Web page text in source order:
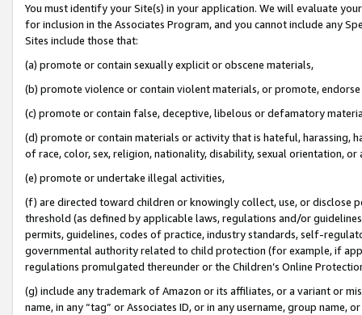
You must identify your Site(s) in your application. We will evaluate
for inclusion in the Associates Program, and you cannot include any
Sites include those that:
(a) promote or contain sexually explicit or obscene materials,
(b) promote violence or contain violent materials, or promote,
(c) promote or contain false, deceptive, libelous or defamatory
(d) promote or contain materials or activity that is hateful, harassing,
of race, color, sex, religion, nationality, disability, sexual orientation, or
(e) promote or undertake illegal activities,
(f) are directed toward children or knowingly collect, use, or
threshold (as defined by applicable laws, regulations and/or
permits, guidelines, codes of practice, industry standards, self-
governmental authority related to child protection (for example, if
regulations promulgated thereunder or the Children’s Online
(g) include any trademark of Amazon or its affiliates, or a variant or
name, in any “tag” or Associates ID, or in any username, group